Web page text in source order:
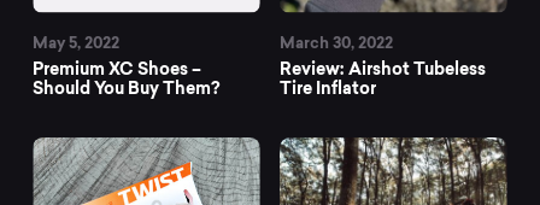
May 5, 2022
Premium XC Shoes –
Should You Buy Them?
March 30, 2022
Review: Airshot Tubeless
Tire Inflator